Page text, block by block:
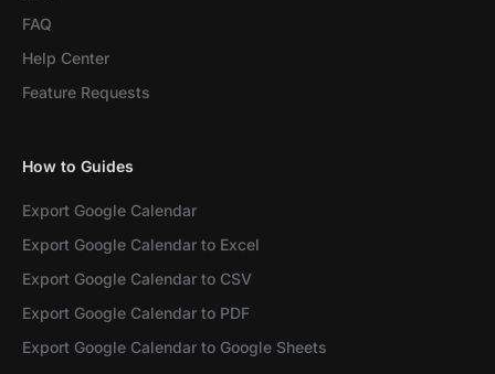
FAQ
Help Center
Feature Requests
How to Guides
Export Google Calendar
Export Google Calendar to Excel
Export Google Calendar to CSV
Export Google Calendar to PDF
Export Google Calendar to Google Sheets